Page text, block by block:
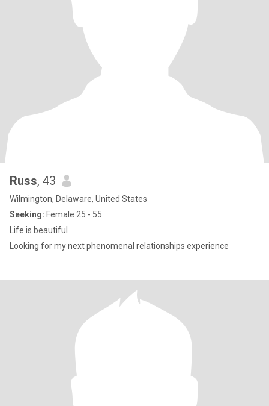
Russ, 43
Wilmington, Delaware, United States
Seeking: Female 25 - 55
Life is beautiful
Looking for my next phenomenal relationships experience